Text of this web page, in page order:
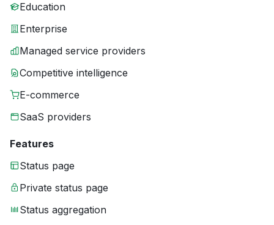
Education
Enterprise
Managed service providers
Competitive intelligence
E-commerce
SaaS providers
Features
Status page
Private status page
Status aggregation